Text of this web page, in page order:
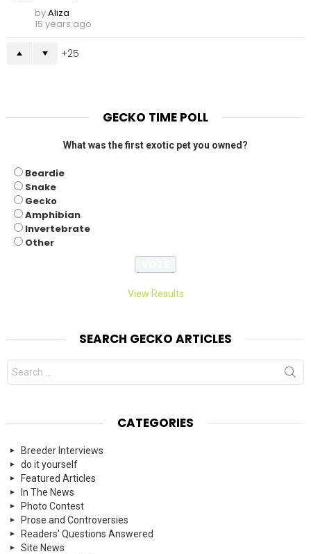
byAliza
15 years ago
25
GECKO TIME POLL
What was the first exotic pet you owned?
Beardie
Snake
Gecko
Amphibian
Invertebrate
Other
View Results
SEARCH GECKO ARTICLES
Search
for:
CATEGORIES
Breeder Interviews
do it yourself
Featured Articles
In The News
Photo Contest
Prose and Controversies
Readers' Questions Answered
Site News